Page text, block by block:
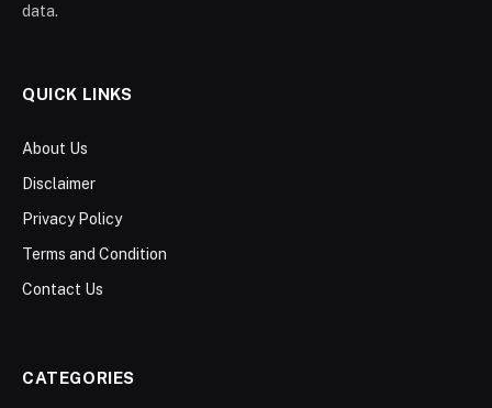
data.
QUICK LINKS
About Us
Disclaimer
Privacy Policy
Terms and Condition
Contact Us
CATEGORIES